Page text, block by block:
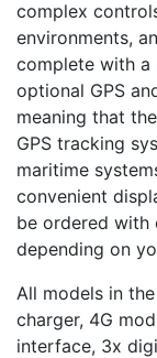
complex
environments,
complete with a
optional GPS
meaning that
GPS tracking
maritime
convenient
be ordered with
depending on
All models in
charger, 4G
interface, 3x